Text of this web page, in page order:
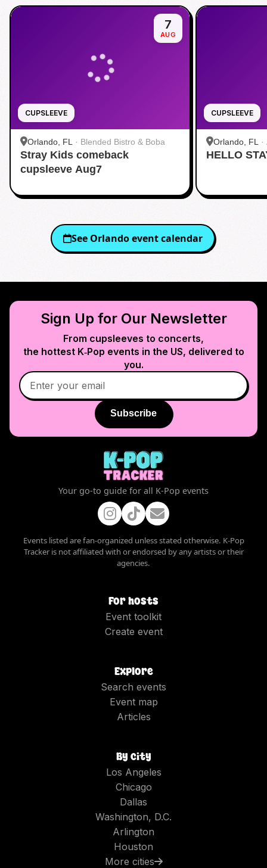
CUPSLEEVE
7
AUG
Orlando, FL · Blended Bistro & Boba
Stray Kids comeback
cupsleeve Aug7
CUPSLEEVE
Orlando, FL ·
HELLO
See Orlandoevent calendar
Sign Up for Our Newsletter
From cupsleeves to concerts,
the hottest K‑Pop events in the US, delivered to
you.
Subscribe
Your go-to guide for all K-Pop events
Events listed are fan-organized unless stated otherwise. K-Pop
Tracker is not affiliated with or endorsed by any artists or their
agencies.
For hosts
Event toolkit
Create event
Explore
Search events
Event map
Articles
By city
Los Angeles
Chicago
Dallas
Washington, D.C.
Arlington
Houston
More cities